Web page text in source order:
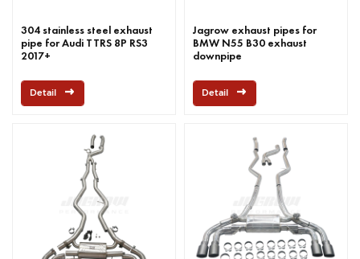
304 stainless steel exhaust
pipe for Audi TTRS 8P RS3
2017+
Detail
Jagrow exhaust pipes for
BMW N55 B30 exhaust
downpipe
Detail